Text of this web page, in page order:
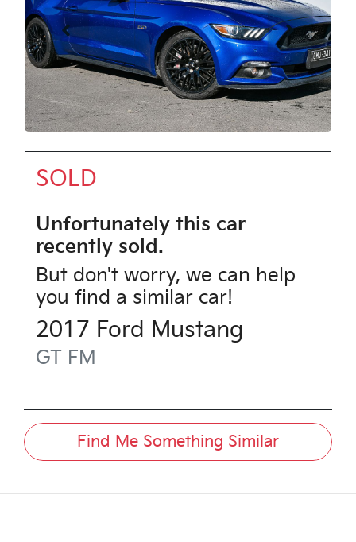
SOLD
Unfortunately this car
recently sold.
But don't worry, we can help
you find a similar car!
2017 Ford Mustang
GT FM
Find Me Something Similar